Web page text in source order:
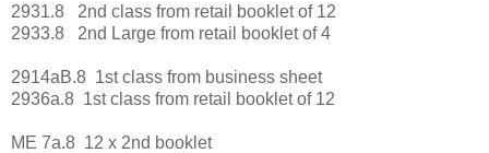
2931.8 2nd class from retail booklet of 12
2933.8 2nd Large from retail booklet of 4
2914aB.8 1st class from business sheet
2936a.8 1st class from retail booklet of 12
ME 7a.8 12 x 2nd booklet